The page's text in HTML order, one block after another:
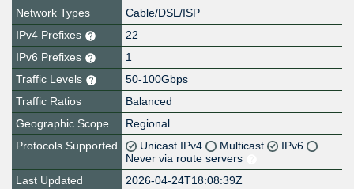
Network Types
Cable/DSL/ISP
IPv4 Prefixes
22
IPv6 Prefixes
1
Traffic Levels
50-100Gbps
Traffic Ratios
Balanced
Geographic Scope
Regional
Protocols Supported
Unicast IPv4 Multicast
IPv6
Never via route servers
Last Updated
2026-04-24T18:08:39Z